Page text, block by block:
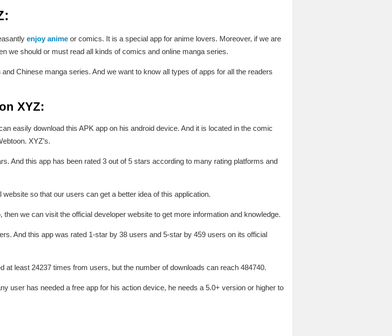
enjoy animeor comics. It is a special app for anime lovers. Moreover, if we are
we should or must read all kinds of comics and online manga series.
Chinese manga series. And we want to know all types of apps for all the readers
XYZ:
easily download this APK app on his android device. And it is located in the comic
XYZ’s.
And this app has been rated 3 out of 5 stars according to many rating platforms and
so that our users can get a better idea of this application.
we can visit the official developer website to get more information and knowledge.
And this app was rated 1-star by 38 users and 5-star by 459 users on its official
at least 24237 times from users, but the number of downloads can reach 484740.
user has needed a free app for his action device, he needs a 5.0+ version or higher to